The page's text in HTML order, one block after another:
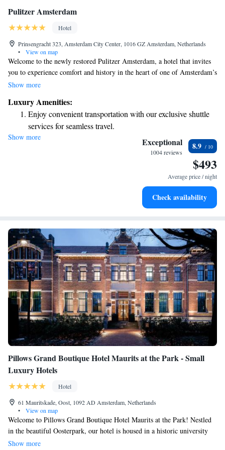
Pulitzer Amsterdam
Hotel
Prinsengracht 323, Amsterdam City Center, 1016 GZ Amsterdam, Netherlands
•
View on map
Welcome to the newly restored Pulitzer Amsterdam, a hotel that invites
you to experience comfort and history in the heart of one of Amsterdam’s
most stylish neighborhoods. Our hotel is uniquely housed in 25
blending classic Dutch charm with modern amenities. Whether you're
here for a relaxing getaway, a special celebration, or to explore the city,
we’re dedicated to making your stay enjoyable and memorable. We look
forward to welcoming you!
Show more
Luxury Amenities:
Enjoy convenient transportation with our exclusive shuttle
services for seamless travel.
Charge your electric vehicle conveniently with our on-site
Stay productive with top-notch business services available
Keep active with a range of sports and activities designed
Show more Exceptional
1004 reviews
8.9
$493
Average price / night
Check availability
Pillows Grand Boutique Hotel Maurits at the Park - Small
Luxury Hotels
Hotel
61 Mauritskade, Oost, 1092 AD Amsterdam, Netherlands
•
View on map
Welcome to Pillows Grand Boutique Hotel Maurits at the Park! Nestled
in the beautiful Oosterpark, our hotel is housed in a historic university
building, offering a unique and charming atmosphere. We are
Show more